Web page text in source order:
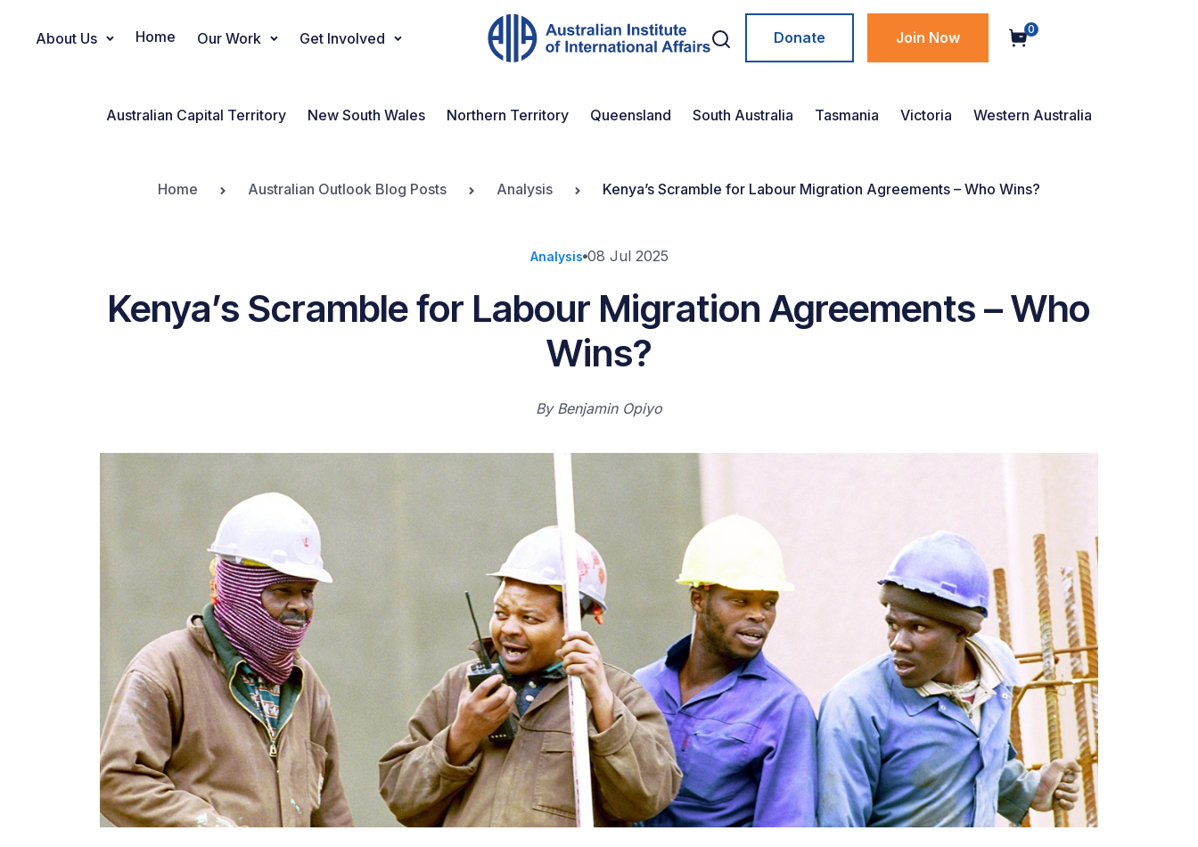
Main Navigation
About Us Home Our Work Get Involved Donate Join Now 0
Australian Capital Territory New South Wales Northern Territory Queensland South Australia Tasmania Victoria Western Australia
Home Australian Outlook Blog Posts Analysis Kenya’s Scramble for Labour Migration Agreements – Who Wins?
Analysis 08 Jul 2025
Kenya’s Scramble for Labour Migration Agreements – Who
Wins?
By Benjamin Opiyo